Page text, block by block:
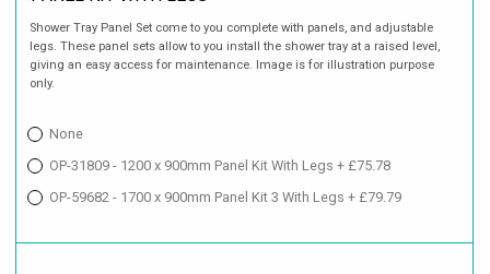
Shower Tray Panel Set come to you complete with panels, and adjustable
legs. These panel sets allow to you install the shower tray at a raised level,
giving an easy access for maintenance. Image is for illustration purpose
only.
None
OP-31809 - 1200 x 900mm Panel Kit With Legs + £75.78
OP-59682 - 1700 x 900mm Panel Kit 3 With Legs + £79.79